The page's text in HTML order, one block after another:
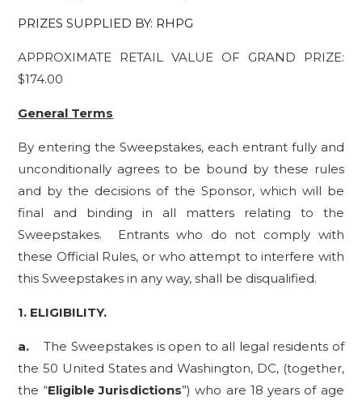
PRIZES SUPPLIED BY: RHPG
APPROXIMATE RETAIL VALUE OF GRAND PRIZE:
$174.00
General Terms
By entering the Sweepstakes, each entrant fully and
unconditionally agrees to be bound by these rules
and by the decisions of the Sponsor, which will be
final and binding in all matters relating to the
Sweepstakes. Entrants who do not comply with
these Official Rules, or who attempt to interfere with
this Sweepstakes in any way, shall be disqualified.
1. ELIGIBILITY.
a. The Sweepstakes is open to all legal residents of
the 50 United States and Washington, DC, (together,
the “Eligible Jurisdictions”) who are 18 years of age